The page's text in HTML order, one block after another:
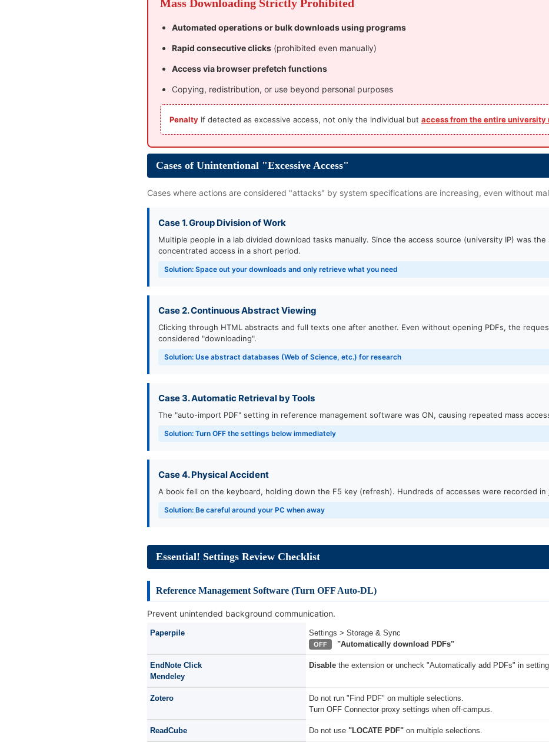
Mass Downloading Strictly Prohibited
Automated operations or bulk downloads using programs
Rapid consecutive clicks (prohibited even manually)
Access via browser prefetch functions
Copying, redistribution, or use beyond personal purposes
Penalty If detected as excessive access, not only the individual but access from the entire university
Cases of Unintentional "Excessive Access"
Cases where actions are considered "attacks" by system specifications are increasing, even without
Case 1. Group Division of Work
Multiple people in a lab divided download tasks manually. Since the access source (university IP) was
concentrated access in a short period.
Solution: Space out your downloads and only retrieve what you need
Case 2. Continuous Abstract Viewing
Clicking through HTML abstracts and full texts one after another. Even without opening PDFs, the
considered "downloading".
Solution: Use abstract databases (Web of Science, etc.) for research
Case 3. Automatic Retrieval by Tools
The "auto-import PDF" setting in reference management software was ON, causing repeated mass
Solution: Turn OFF the settings below immediately
Case 4. Physical Accident
A book fell on the keyboard, holding down the F5 key (refresh). Hundreds of accesses were recorded
Solution: Be careful around your PC when away
Essential! Settings Review Checklist
Reference Management Software (Turn OFF Auto-DL)
Prevent unintended background communication.
Paperpile Settings > Storage & Sync
OFF "Automatically download PDFs"
EndNote Click
Mendeley
Disable the extension or uncheck "Automatically add PDFs" in
Zotero
Do not run "Find PDF" on multiple selections.
Turn OFF Connector proxy settings when off-campus.
ReadCube Do not use "LOCATE PDF" on multiple selections.